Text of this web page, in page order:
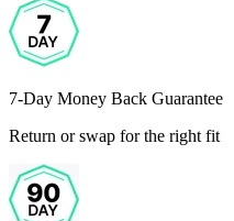
7-Day Money Back Guarantee
Return or swap for the right fit